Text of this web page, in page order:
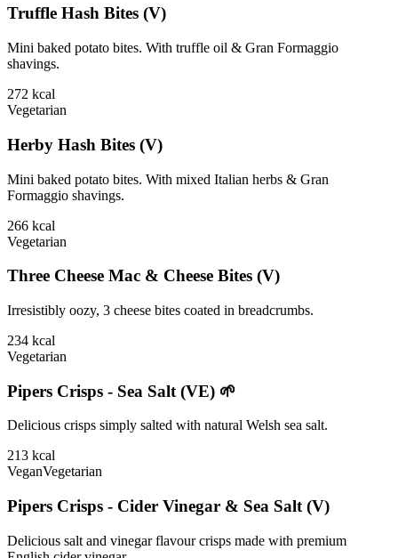
Truffle Hash Bites (V)
Mini baked potato bites. With truffle oil & Gran Formaggio
shavings.
272 kcal
Vegetarian
Herby Hash Bites (V)
Mini baked potato bites. With mixed Italian herbs & Gran
Formaggio shavings.
266 kcal
Vegetarian
Three Cheese Mac & Cheese Bites (V)
Irresistibly oozy, 3 cheese bites coated in breadcrumbs.
234 kcal
Vegetarian
Pipers Crisps - Sea Salt (VE) 🌱
Delicious crisps simply salted with natural Welsh sea salt.
213 kcal
VeganVegetarian
Pipers Crisps - Cider Vinegar & Sea Salt (V)
Delicious salt and vinegar flavour crisps made with premium